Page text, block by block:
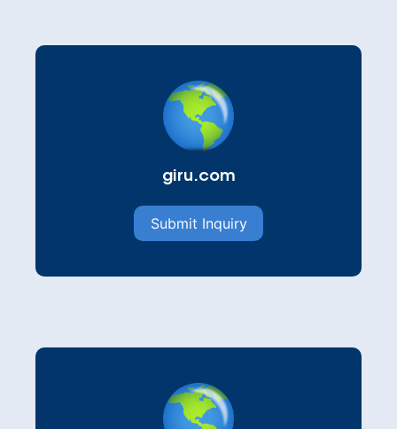
giru.com
Submit Inquiry